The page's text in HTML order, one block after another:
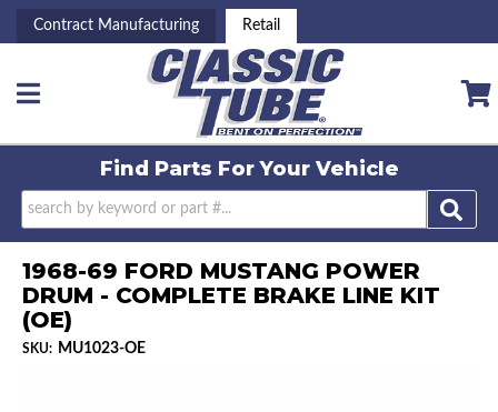
Contract Manufacturing Retail
Toggle navigation
Find Parts ForYour Vehicle
1968-69 FORD MUSTANG POWER
DRUM - COMPLETE BRAKE LINE KIT
(OE)
SKU: MU1023-OE